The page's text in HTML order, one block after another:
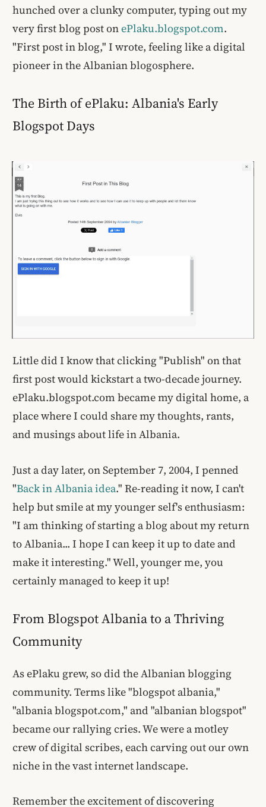
hunched over a clunky computer, typing out my
very first blog post onePlaku.blogspot.com.
"First post in blog," I wrote, feeling like a digital
pioneer in the Albanian blogosphere.
The Birth of ePlaku: Albania's Early
Blogspot Days
Little did I know that clicking "Publish" on that
first post would kickstart a two-decade journey.
ePlaku.blogspot.com became my digital home, a
place where I could share my thoughts, rants,
and musings about life in Albania.
Just a day later, on September 7, 2004, I penned
"Back in Albania idea." Re-reading it now, I can't
help but smile at my younger self's enthusiasm:
"I am thinking of starting a blog about my return
to Albania... I hope I can keep it up to date and
make it interesting." Well, younger me, you
certainly managed to keep it up!
From Blogspot Albania to a Thriving
Community
As ePlaku grew, so did the Albanian blogging
community. Terms like "blogspot albania,"
"albania blogspot.com," and "albanian blogspot"
became our rallying cries. We were a motley
crew of digital scribes, each carving out our own
niche in the vast internet landscape.
Remember the excitement of discovering